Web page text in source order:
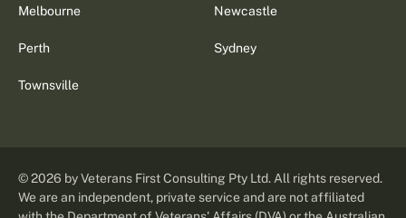
Melbourne Newcastle
Perth Sydney
Townsville
©2026 by Veterans First Consulting Pty Ltd. All rights reserved.
We are an independent, private service and are not affiliated